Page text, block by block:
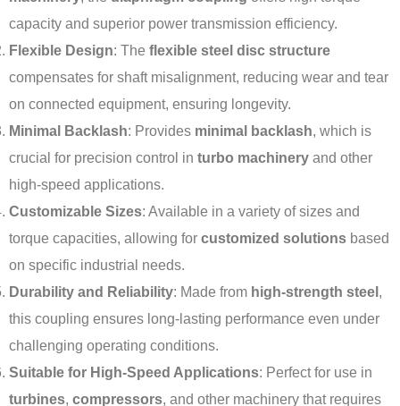
capacity and superior power transmission efficiency.
Flexible Design: The flexible steel disc structure
compensates for shaft misalignment, reducing wear and tear
on connected equipment, ensuring longevity.
Minimal Backlash: Provides minimal backlash, which is
crucial for precision control in turbo machinery and other
high-speed applications.
Customizable Sizes: Available in a variety of sizes and
torque capacities, allowing for customized solutions based
on specific industrial needs.
Durability and Reliability: Made from high-strength steel,
this coupling ensures long-lasting performance even under
challenging operating conditions.
Suitable for High-Speed Applications: Perfect for use in
turbines, compressors, and other machinery that requires